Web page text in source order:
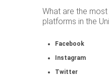
What are the
platforms in the
Facebook
Instagram
Twitter